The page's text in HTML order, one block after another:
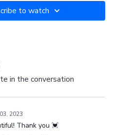
to watch
in the conversation
2023
Thank you 💓